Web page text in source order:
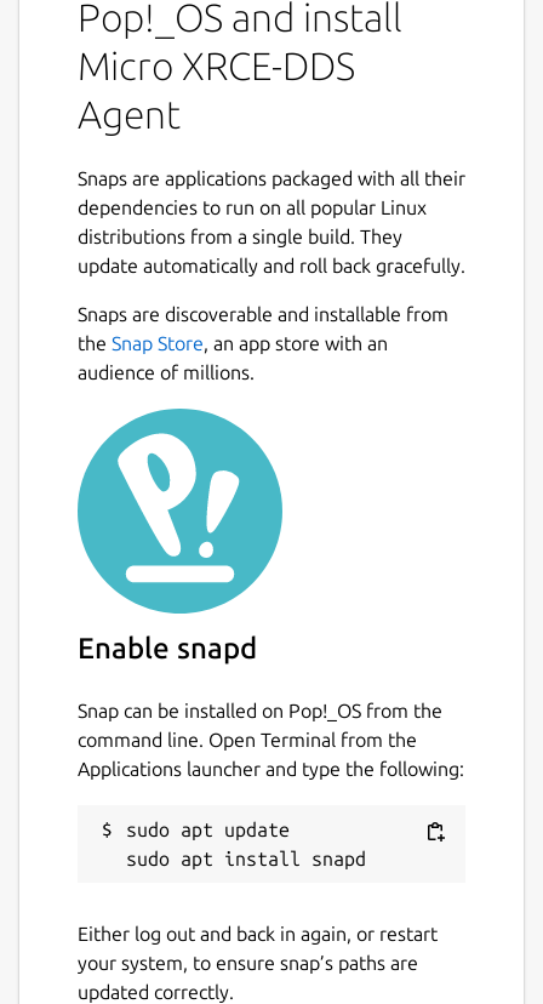
The communication between a Micro XRCE-
DDS Client and a Micro XRCE-DDS Agent
supports three kind transport: UDP, TCP, or
SerialPort. While running Micro XRCE-DDS
Agent will attend any received request from
your Micro XRCE-DDS Clients. Micro XRCE-
DDS Agent answers back with the result of a
request each time a request is attended.
The Agent supports being run by the user
like this:
In addition, the Agent supports running as a
service that can be enabled with:
$ snap set micro-xrce-dds-agent
the udp4 transport on port 8888. The
following parameters can be changed (these
are specific to the service, the micro-xrce-
command-line arguments, but the
capabilities are the same):
transport . Supported transports are
udp4 , udp6 , tcp4 , tcp6 , serial
and pseudoterminal
Pop!_OS and install
Micro XRCE-DDS
Agent
Snaps are applications packaged with all their
dependencies to run on all popular Linux
distributions from a single build. They
update automatically and roll back gracefully.
Snaps are discoverable and installable from
the Snap Store, an app store with an
audience of millions.
Enable snapd
Snap can be installed on Pop!_OS from the
command line. Open Terminal from the
Applications launcher and type the following:
sudo apt update
Either log out and back in again, or restart
your system, to ensure snap’s paths are
updated correctly.